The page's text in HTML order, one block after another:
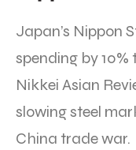
Japan’s Nippon
spending by
Nikkei Asian
slowing steel
China trade war.